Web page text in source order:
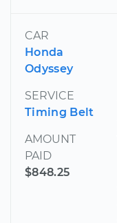
CAR
Honda
Odyssey
SERVICE
Timing Belt
AMOUNT
PAID
$848.25